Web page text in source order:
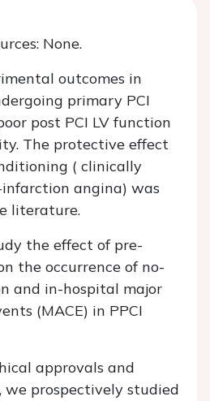
None.
outcomes in
primary PCI
post PCI LV function
The protective effect
( clinically
angina) was
literature.
the effect of pre-
the occurrence of no-
and in-hospital major
(MACE) in PPCI
approvals and
we prospectively studied